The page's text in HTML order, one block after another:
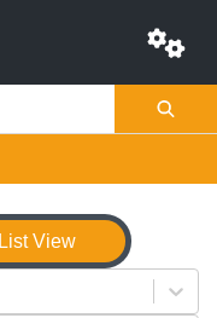
List View